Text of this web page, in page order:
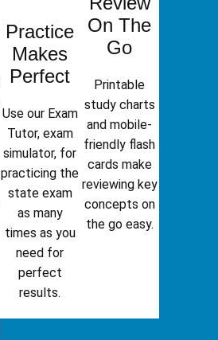
Practice
Makes
Perfect
Use our Exam
Tutor, exam
simulator, for
practicing the
state exam
as many
times as you
need for
perfect
results.
On The
Go
Printable
study charts
and mobile-
friendly flash
cards make
reviewing key
concepts on
the go easy.